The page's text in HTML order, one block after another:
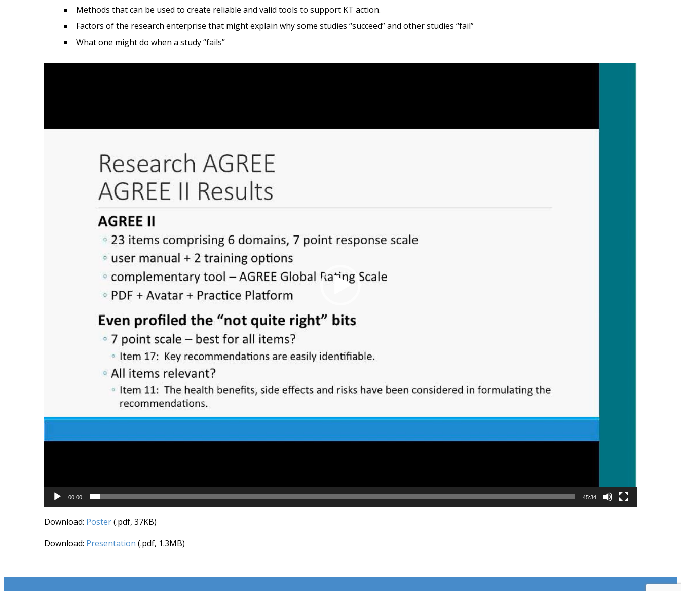
Methods that can be used to create reliable and valid tools to support KT action.
Factors of the research enterprise that might explain why some studies “succeed” and other studies “fail”
What one might do when a study “fails”
00:00 45:34
Download: Poster(.pdf, 37KB)
Download: Presentation (.pdf, 1.3MB)